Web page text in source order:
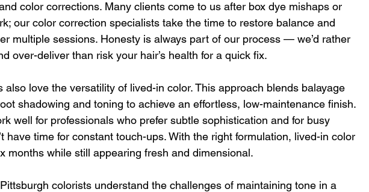
color corrections. Many clients come to us after box dye mishaps or
our color correction specialists take the time to restore balance and
multiple sessions. Honesty is always part of our process — we’d rather
over-deliver than risk your hair’s health for a quick fix.
also love the versatility of lived-in color. This approach blends balayage
shadowing and toning to achieve an effortless, low-maintenance finish.
well for professionals who prefer subtle sophistication and for busy
have time for constant touch-ups. With the right formulation, lived-in color
months while still appearing fresh and dimensional.
colorists understand the challenges of maintaining tone in a